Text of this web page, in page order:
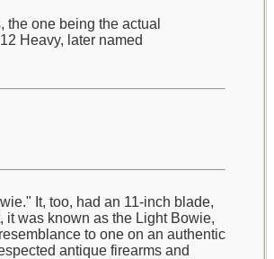
one being the actual
Heavy, later named
It, too, had an 11-inch blade,
it was known as the Light Bowie,
to one on an authentic
antique firearms and